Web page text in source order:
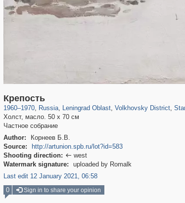
Крепость
1960–1970, Russia, Leningrad Oblast, Volkhovsky District,
Холст, масло. 50 х 70 см
Частное собрание
Author:
Корнеев Б.В.
Source:
http://artunion.spb.ru/lot?id=583
Shooting direction:  west
Watermark signature:
uploaded by Romalk
Last edit 12 January 2021, 06:58
0 Sign in to share your opinion